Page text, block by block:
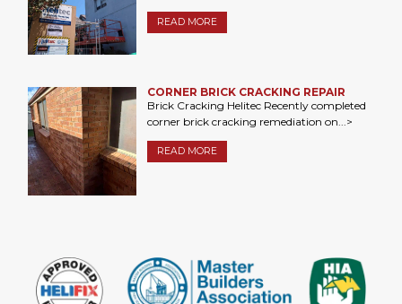
READ MORE
CORNER BRICK CRACKING REPAIR
Brick Cracking Helitec Recently completed
corner brick cracking remediation on...>
READ MORE